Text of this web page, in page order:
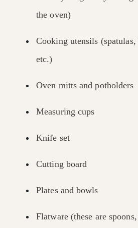
the oven)
Cooking utensils (spatulas,
etc.)
Oven mitts and potholders
Measuring cups
Knife set
Cutting board
Plates and bowls
Flatware (these are